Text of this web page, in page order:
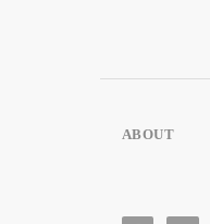
ABOUT